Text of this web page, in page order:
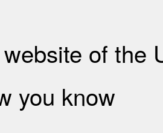
of the
you know